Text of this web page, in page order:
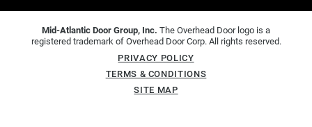
Mid-Atlantic Door Group, Inc. The Overhead Door logo is a
registered trademark of Overhead Door Corp. All rights reserved.
PRIVACY POLICY
TERMS & CONDITIONS
SITE MAP